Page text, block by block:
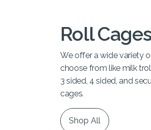
Roll
We offer a wide variety
choose from like milk
3 sided, 4 sided, and
cages.
Shop All